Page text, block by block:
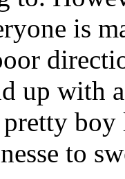
is
up with
boy
to